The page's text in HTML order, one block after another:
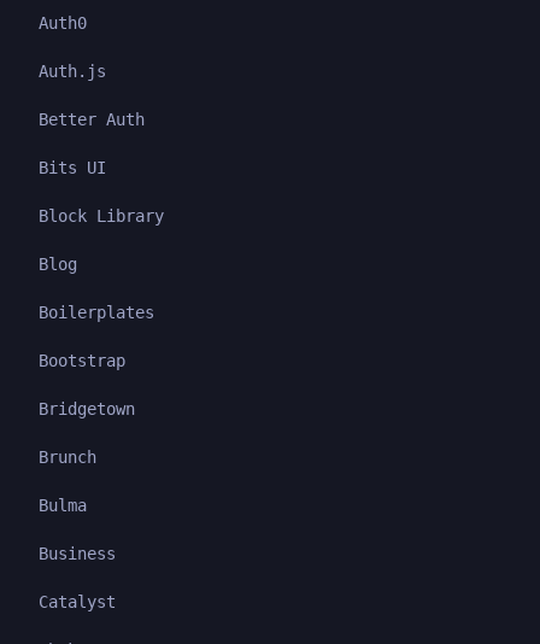
Auth0
Auth.js
Better Auth
Bits UI
Block Library
Blog
Boilerplates
Bootstrap
Bridgetown
Brunch
Bulma
Business
Catalyst